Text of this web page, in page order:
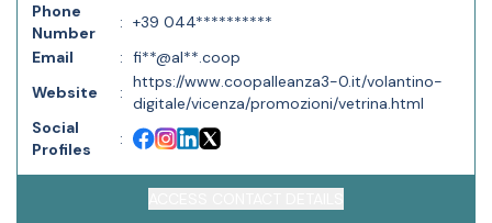
Phone
Number
: +39 044**********
Email
: fi**@al**.coop
Website
:
https://www.coopalleanza3-0.it/volantino-
digitale/vicenza/promozioni/vetrina.html
Social
Profiles
: